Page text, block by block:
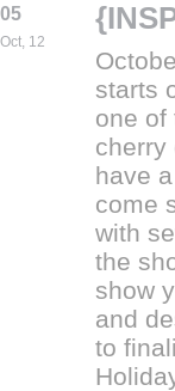
05
Oct, 12
starts
one of
cherry
have
come
with
the
show
and
to